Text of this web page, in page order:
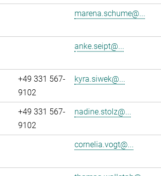
marena.schume@...
anke.seipt@...
+49 331 567-
9102
kyra.siwek@...
+49 331 567-
9102
nadine.stolz@...
cornelia.vogt@...